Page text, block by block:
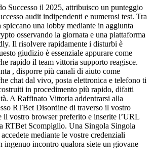
Successo il 2025, attribuisco un punteggio
audit indipendenti e numerosi test. Tra
una lobby mediante in aggiunta
osservando la giornata e una piattaforma
Il risolvere rapidamente i disturbi è
giudizio è essenziale appurare come
rapido il team vittoria supporto reagisce.
, disporre più canali di aiuto come
chat dal vivo, posta elettronica e telefono ti
in procedimento più rapido, difatti
A Raffinato Vittoria addentrarsi alla
RTBet Disordine di traverso il vostro
il vostro browser preferito e inserite l’URL
RTBet Scompiglio. Una Singola Singola
mediante le vostre credenziali
ingenuo incontro qualora siete un giovane